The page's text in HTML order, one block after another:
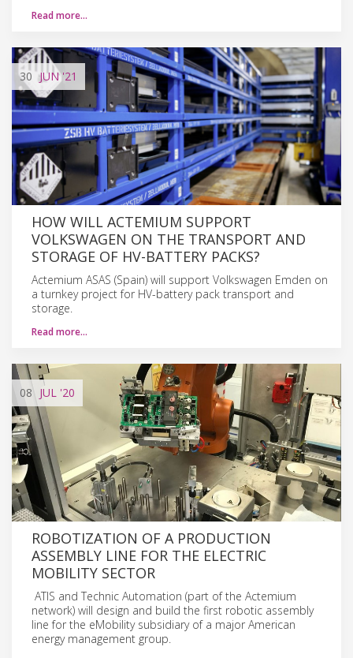
Read more…
30 JUN'21
HOW WILL ACTEMIUM SUPPORT
VOLKSWAGEN ON THE TRANSPORT AND
STORAGE OF HV-BATTERY PACKS?
Actemium ASAS (Spain) will support Volkswagen Emden on
a turnkey project for HV-battery pack transport and
storage.
Read more…
08 JUL '20
ROBOTIZATION OF A PRODUCTION
ASSEMBLY LINE FOR THE ELECTRIC
MOBILITY SECTOR
ATIS and Technic Automation (part of the Actemium
network) will design and build the first robotic assembly
line for the eMobility subsidiary of a major American
energy management group.